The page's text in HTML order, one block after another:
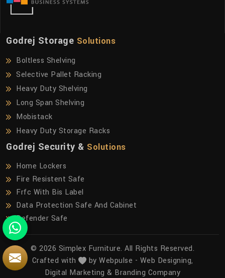
Godrej Storage Solutions
Boltless Shelving
Selective Pallet Racking
Heavy Duty Shelving
Long Span Shelving
Mobistack
Heavy Duty Storage Racks
Godrej Security & Solutions
Home Lockers
Fire Resistent Safe
Frfc With Bis Label
Data Protection Safe And Cabinet
Defender Safe
© 2026 Simplex Furniture. All Rights Reserved.
Crafted with
by Webpulse - Web Designing,
Digital Marketing & Branding Company